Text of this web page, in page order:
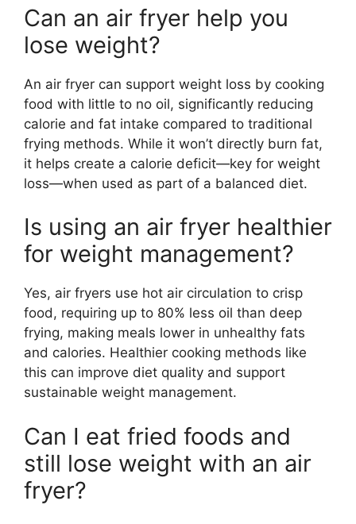
Can an air fryer help you
lose weight?
An air fryer can support weight loss by cooking
food with little to no oil, significantly reducing
calorie and fat intake compared to traditional
frying methods. While it won’t directly burn fat,
it helps create a calorie deficit—key for weight
loss—when used as part of a balanced diet.
Is using an air fryer healthier
for weight management?
Yes, air fryers use hot air circulation to crisp
food, requiring up to 80% less oil than deep
frying, making meals lower in unhealthy fats
and calories. Healthier cooking methods like
this can improve diet quality and support
sustainable weight management.
Can I eat fried foods and
still lose weight with an air
fryer?